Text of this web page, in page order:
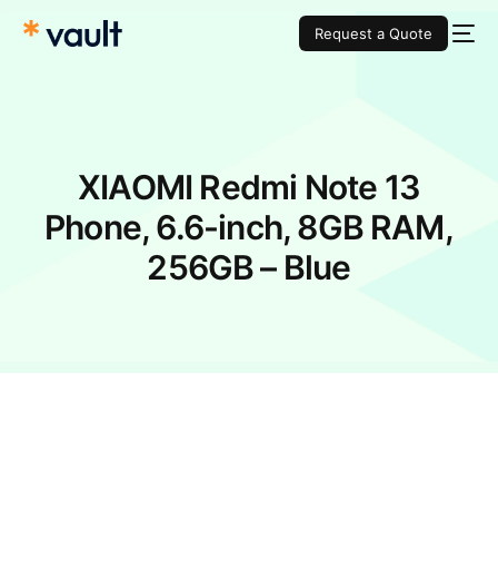
Request a Quote
XIAOMI Redmi Note 13
Phone, 6.6-inch, 8GB RAM,
256GB – Blue